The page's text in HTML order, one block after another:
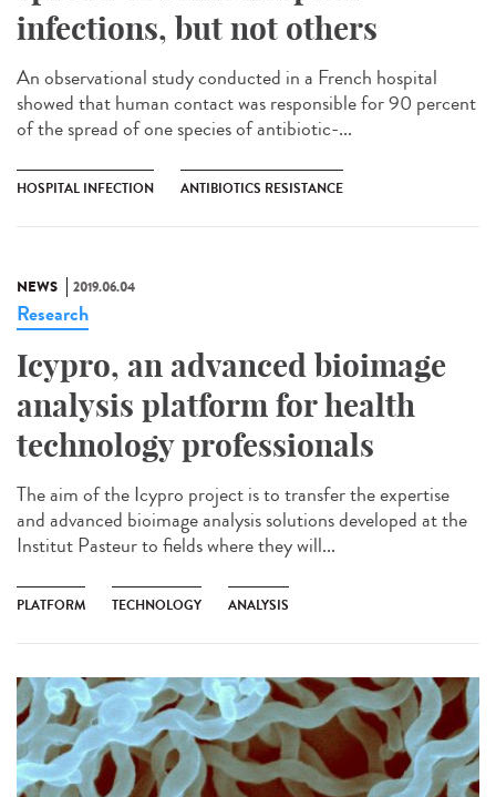
infections, but not others
An observational study conducted in a French hospital
showed that human contact was responsible for 90 percent
of the spread of one species of antibiotic-...
HOSPITAL INFECTION ANTIBIOTICS RESISTANCE
NEWS 2019.06.04
Research
Icypro, an advanced bioimage
analysis platform for health
technology professionals
The aim of the Icypro project is to transfer the expertise
and advanced bioimage analysis solutions developed at the
Institut Pasteur to fields where they will...
PLATFORM TECHNOLOGY ANALYSIS